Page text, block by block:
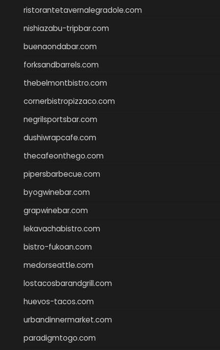
ristorantetavernalegradole.com
nishiazabu-tripbar.com
buenaondabar.com
forksandbarrels.com
thebelmontbistro.com
cornerbistropizzaco.com
negrilsportsbar.com
dushiwrapcafe.com
thecafeonthego.com
pipersbarbecue.com
byogwinebar.com
grapwinebar.com
lekavachabistro.com
bistro-fukoan.com
medorseattle.com
lostacosbarandgrill.com
huevos-tacos.com
urbandinnermarket.com
paradigmtogo.com